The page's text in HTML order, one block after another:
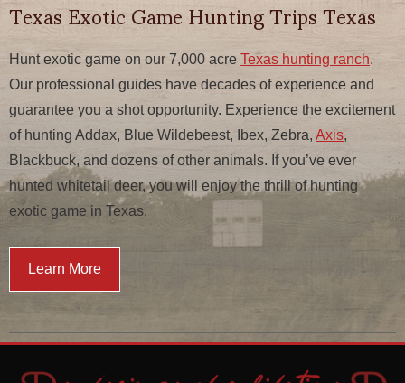
Texas Exotic Game Hunting Trips Texas
Hunt exotic game on our 7,000 acre Texas hunting ranch.
Our professional guides have decades of experience and
guarantee you a shot opportunity. Experience the excitement
of hunting Addax, Blue Wildebeest, Ibex, Zebra, Axis,
Blackbuck, and dozens of other animals. If you’ve ever
hunted whitetail deer, you will enjoy the thrill of hunting
exotic game in Texas.
Learn More